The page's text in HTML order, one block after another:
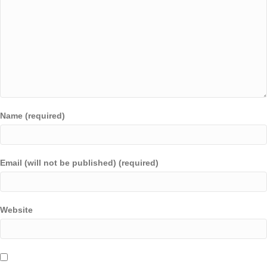
Name (required)
Email (will not be published) (required)
Website